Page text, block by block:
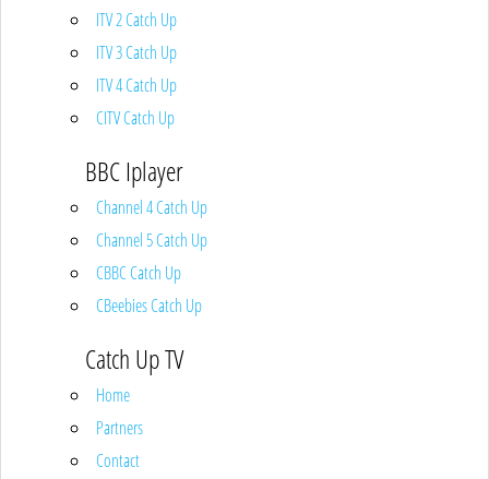
ITV 2 Catch Up
ITV 3 Catch Up
ITV 4 Catch Up
CITV Catch Up
BBC Iplayer
Channel 4 Catch Up
Channel 5 Catch Up
CBBC Catch Up
CBeebies Catch Up
Catch Up TV
Home
Partners
Contact